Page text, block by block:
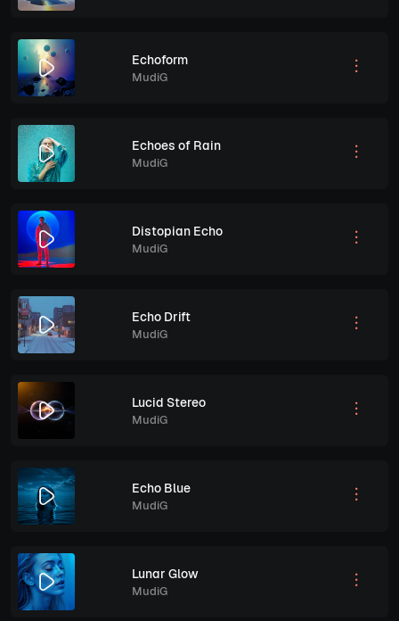
Echoform
MudiG
Echoes of Rain
MudiG
Distopian Echo
MudiG
Echo Drift
MudiG
Lucid Stereo
MudiG
Echo Blue
MudiG
Lunar Glow
MudiG